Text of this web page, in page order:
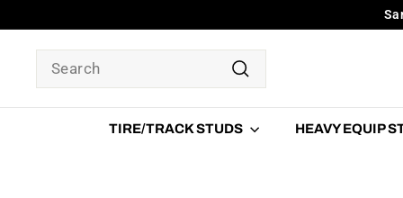
to
content
Search
TIRE/TRACK STUDS HEAVY EQUIP